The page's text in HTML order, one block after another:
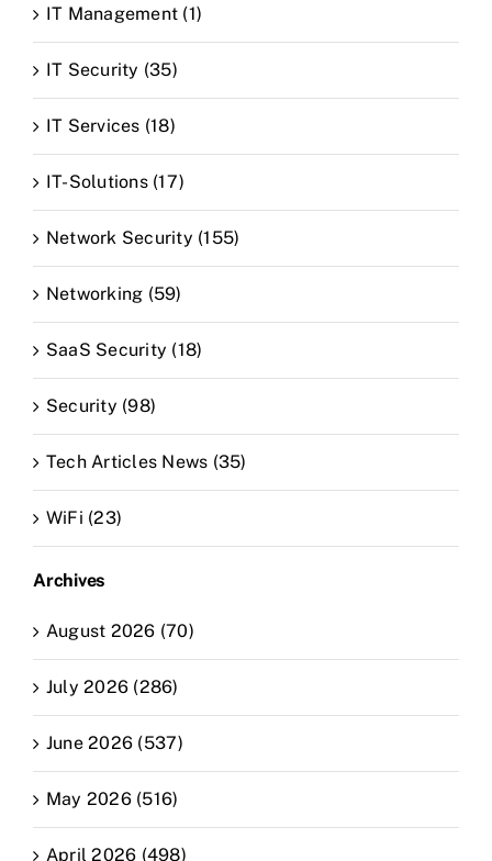
IT Management (1)
IT Security (35)
IT Services (18)
IT-Solutions (17)
Network Security (155)
Networking (59)
SaaS Security (18)
Security (98)
Tech Articles News (35)
WiFi (23)
Archives
August 2026 (70)
July 2026 (286)
June 2026 (537)
May 2026 (516)
April 2026 (498)